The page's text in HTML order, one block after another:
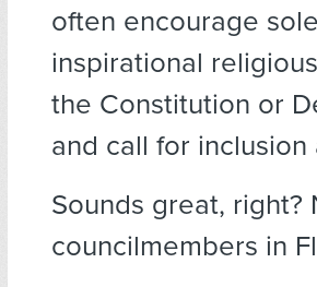
often encourage
inspirational
the Constitution or
and call for inclusion
Sounds great, right?
councilmembers in